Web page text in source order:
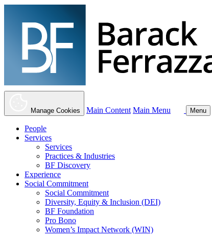
Manage Cookies Main Content Main Menu Menu
People
Services
Services
Practices & Industries
BF Discovery
Experience
Social Commitment
Social Commitment
Diversity, Equity & Inclusion (DEI)
BF Foundation
Pro Bono
Women’s Impact Network (WIN)